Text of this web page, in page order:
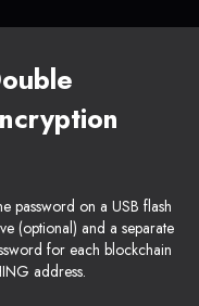
password on a USB flash
(optional) and a separate
for each blockchain
address.